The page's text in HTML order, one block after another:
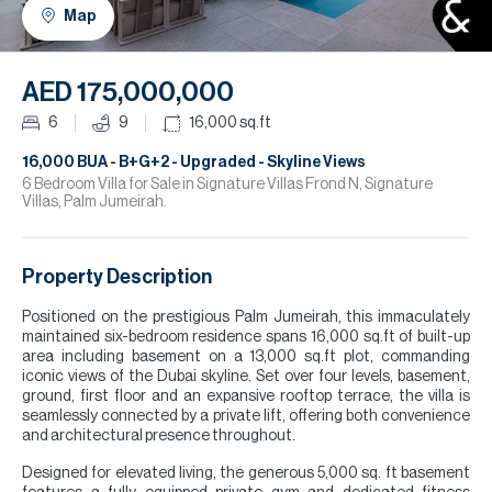
Map
AED 175,000,000
6 9 16,000 sq.ft
16,000 BUA - B+G+2 - Upgraded - Skyline Views
6 Bedroom Villa for Sale in Signature Villas Frond N, Signature
Villas, Palm Jumeirah.
Property Description
Positioned on the prestigious Palm Jumeirah, this immaculately
maintained six-bedroom residence spans 16,000 sq.ft of built-up
area including basement on a 13,000 sq.ft plot, commanding
iconic views of the Dubai skyline. Set over four levels, basement,
ground, first floor and an expansive rooftop terrace, the villa is
seamlessly connected by a private lift, offering both convenience
and architectural presence throughout.
Designed for elevated living, the generous 5,000 sq. ft basement